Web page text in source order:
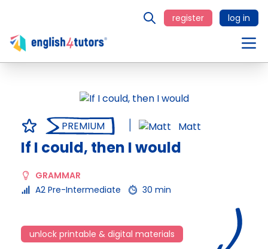
register log in
PREMIUM Matt
If I could, then I would
GRAMMAR
A2 Pre-Intermediate
30 min
unlock printable & digital materials